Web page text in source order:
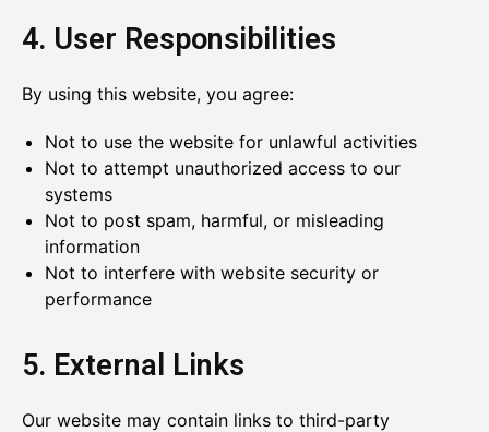
4. User Responsibilities
By using this website, you agree:
Not to use the website for unlawful activities
Not to attempt unauthorized access to our
systems
Not to post spam, harmful, or misleading
information
Not to interfere with website security or
performance
5. External Links
Our website may contain links to third-party